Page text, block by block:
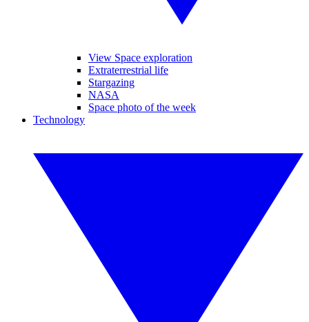
View Space exploration
Extraterrestrial life
Stargazing
NASA
Space photo of the week
Technology